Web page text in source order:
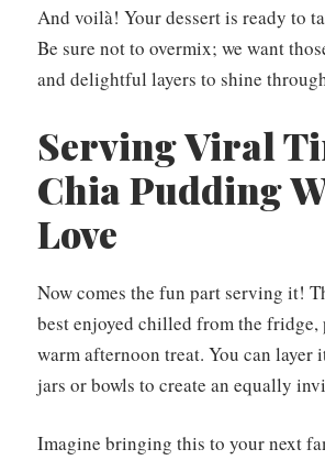
And voilà! Your dessert is ready to
Be sure not to overmix; we want
and delightful layers to shine
Serving Viral
Chia Pudding
Love
Now comes the fun part serving it!
best enjoyed chilled from the fridge,
warm afternoon treat. You can layer
jars or bowls to create an equally
Imagine bringing this to your next